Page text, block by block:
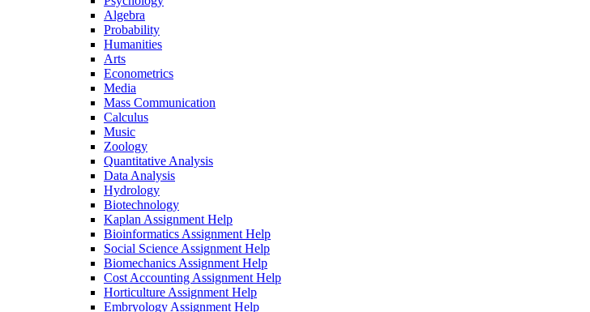
Algebra
Probability
Humanities
Arts
Econometrics
Media
Mass Communication
Calculus
Music
Zoology
Quantitative Analysis
Data Analysis
Hydrology
Biotechnology
Kaplan Assignment Help
Bioinformatics Assignment Help
Social Science Assignment Help
Biomechanics Assignment Help
Cost Accounting Assignment Help
Horticulture Assignment Help
Embryology Assignment Help